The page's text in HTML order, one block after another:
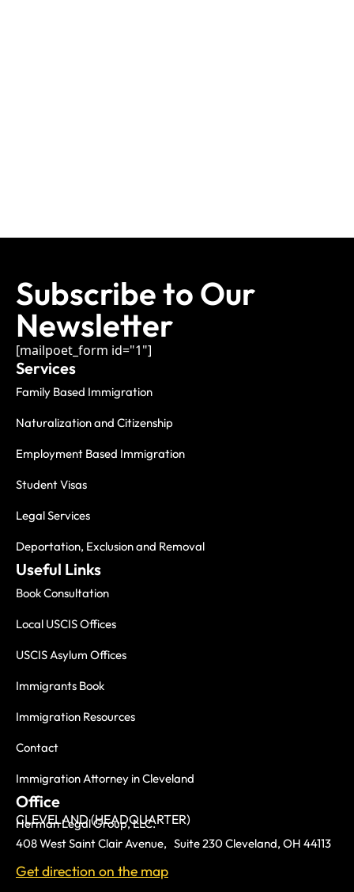
Subscribe to Our
Newsletter
[mailpoet_form id="1"]
Services
Family Based Immigration
Naturalization and Citizenship
Employment Based Immigration
Student Visas
Legal Services
Deportation, Exclusion and Removal
Useful Links
Book Consultation
Local USCIS Offices
USCIS Asylum Offices
Immigrants Book
Immigration Resources
Contact
Immigration Attorney in Cleveland
Office
CLEVELAND (HEADQUARTER)
Herman Legal Group, LLC.
408 West Saint Clair Avenue, Suite 230 Cleveland, OH 44113
Get direction on the map